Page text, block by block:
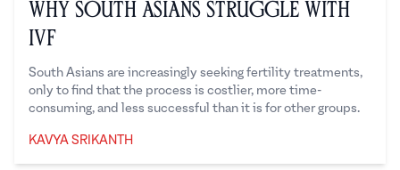
Why South Asians Struggle with
IVF
South Asians are increasingly seeking fertility treatments,
only to find that the process is costlier, more time-
consuming, and less successful than it is for other groups.
KAVYA SRIKANTH